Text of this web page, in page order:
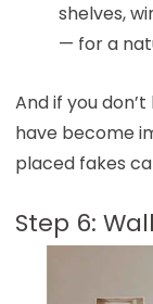
shelves,
— for a
And if you
have become
placed fakes
Step 6: